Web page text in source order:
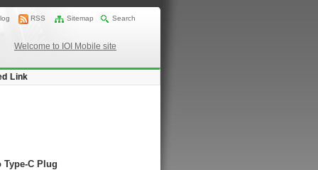
RSS Sitemap Search
Welcome to IOI Mobile site
Link
Type-C Plug